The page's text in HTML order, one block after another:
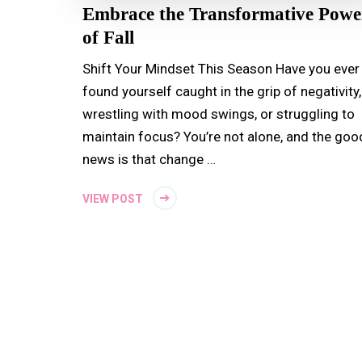
Embrace the Transformative
of Fall
Shift Your Mindset This Season Have you ever
found yourself caught in the grip of negativity,
wrestling with mood swings, or struggling to
maintain focus? You’re not alone, and the
news is that change …
VIEW POST